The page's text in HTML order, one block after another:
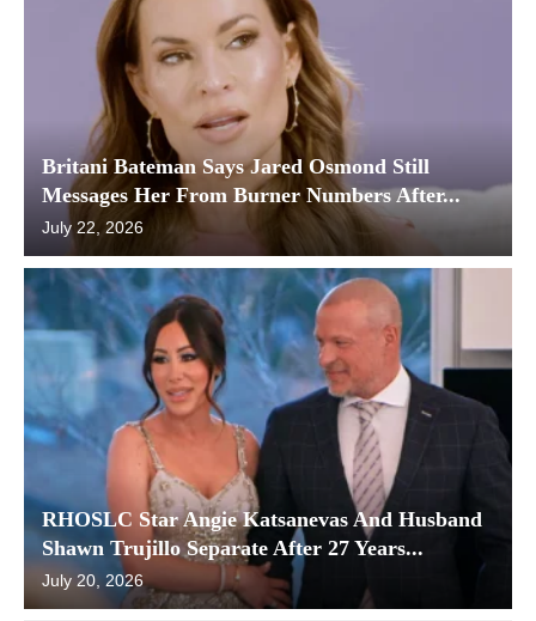
Britani Bateman Says Jared Osmond Still
Messages Her From Burner Numbers After...
July 22, 2026
RHOSLC Star Angie Katsanevas And Husband
Shawn Trujillo Separate After 27 Years...
July 20, 2026